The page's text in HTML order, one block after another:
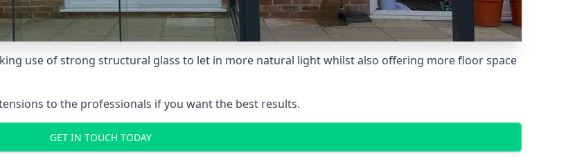
use of strong structural glass to let in more natural light whilst also offering more floor space
to the professionals if you want the best results.
GET IN TOUCH TODAY